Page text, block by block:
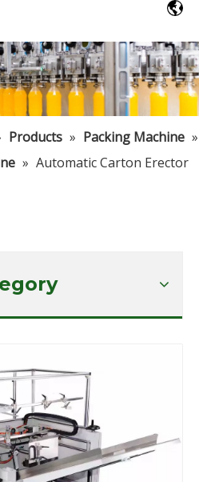
Products » Packing Machine »
» Automatic Carton Erector